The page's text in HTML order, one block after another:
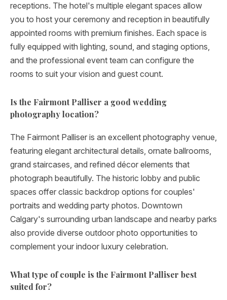
receptions. The hotel's multiple elegant spaces allow
you to host your ceremony and reception in beautifully
appointed rooms with premium finishes. Each space is
fully equipped with lighting, sound, and staging options,
and the professional event team can configure the
rooms to suit your vision and guest count.
Is the Fairmont Palliser a good wedding
photography location?
The Fairmont Palliser is an excellent photography venue,
featuring elegant architectural details, ornate ballrooms,
grand staircases, and refined décor elements that
photograph beautifully. The historic lobby and public
spaces offer classic backdrop options for couples'
portraits and wedding party photos. Downtown
Calgary's surrounding urban landscape and nearby parks
also provide diverse outdoor photo opportunities to
complement your indoor luxury celebration.
What type of couple is the Fairmont Palliser best
suited for?